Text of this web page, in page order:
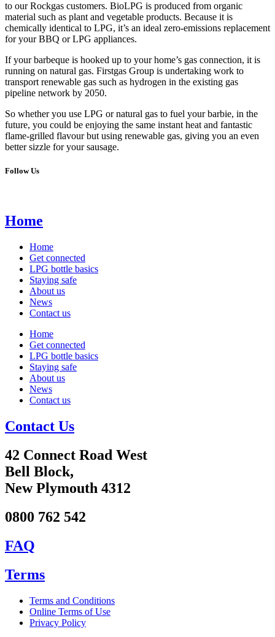
to our Rockgas customers. BioLPG is produced from organic
material such as plant and vegetable products. Because it is
chemically identical to LPG, it’s an ideal zero-emissions replacement
for your BBQ or LPG appliances.
If your barbeque is hooked up to your home’s gas connection, it is
running on natural gas. Firstgas Group is undertaking work to
transport renewable gas such as hydrogen in the existing gas
pipeline network by 2050.
So whether you use LPG or natural gas to fuel your barbie, in the
future, you could be enjoying the same instant heat and fantastic
flame-grilled flavour but using renewable gas, giving you an even
better sizzle for your sausage.
Follow Us
Home
Home
Get connected
LPG bottle basics
Staying safe
About us
News
Contact us
Home
Get connected
LPG bottle basics
Staying safe
About us
News
Contact us
Contact Us
42 Connect Road West
Bell Block,
New Plymouth 4312
0800 762 542
FAQ
Terms
Terms and Conditions
Online Terms of Use
Privacy Policy